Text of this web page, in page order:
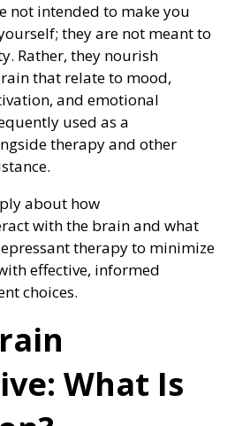
not intended to make you
they are not meant to
Rather, they nourish
that relate to mood,
and emotional
used as a
therapy and other
about how
with the brain and what
therapy to minimize
effective, informed
choices.
What Is